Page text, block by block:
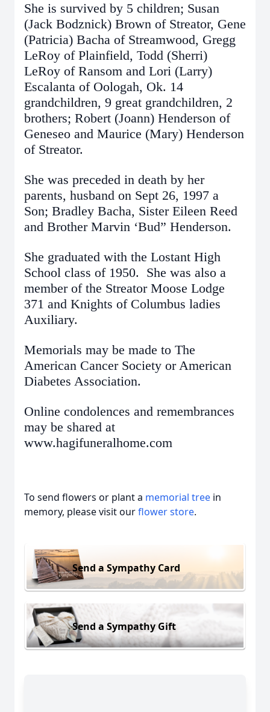
She is survived by 5 children; Susan
(Jack Bodznick) Brown of Streator, Gene
(Patricia) Bacha of Streamwood, Gregg
LeRoy of Plainfield, Todd (Sherri)
LeRoy of Ransom and Lori (Larry)
Escalanta of Oologah, Ok. 14
grandchildren, 9 great grandchildren, 2
brothers; Robert (Joann) Henderson of
Geneseo and Maurice (Mary) Henderson
of Streator.
She was preceded in death by her
parents, husband on Sept 26, 1997 a
Son; Bradley Bacha, Sister Eileen Reed
and Brother Marvin ‘Bud” Henderson.
She graduated with the Lostant High
School class of 1950. She was also a
member of the Streator Moose Lodge
371 and Knights of Columbus ladies
Auxiliary.
Memorials may be made to The
American Cancer Society or American
Diabetes Association.
Online condolences and remembrances
may be shared at
www.hagifuneralhome.com
To send flowers or plant a memorial tree in
memory, please visit ourflower store.
Send a Sympathy Card
Send a Sympathy Gift